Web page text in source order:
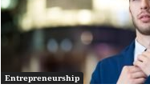
Entrepreneurship